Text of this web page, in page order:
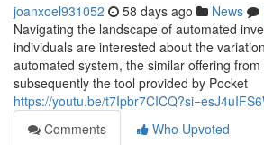
joanxoel931052 58 days ago News
Navigating the landscape of automated
individuals are interested about the
automated system, the similar offering from
subsequently the tool provided by Pocket
https://youtu.be/
Comments
Who Upvoted